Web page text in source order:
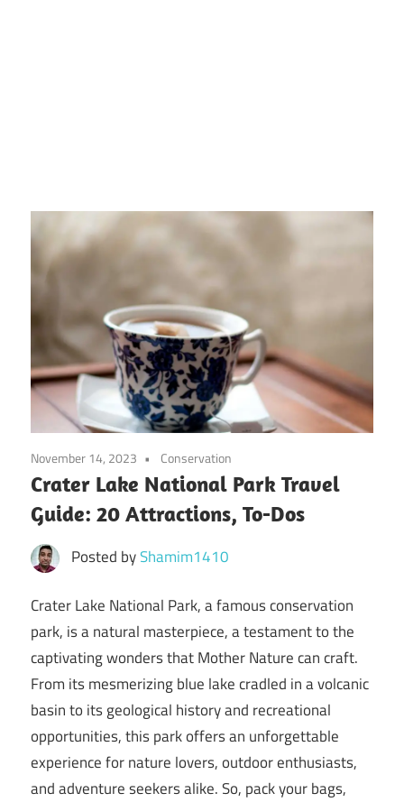
November 14, 2023 Conservation
Crater Lake National Park Travel
Guide: 20 Attractions, To-Dos
Posted byShamim1410
Crater Lake National Park, a famous conservation
park, is a natural masterpiece, a testament to the
captivating wonders that Mother Nature can craft.
From its mesmerizing blue lake cradled in a volcanic
basin to its geological history and recreational
opportunities, this park offers an unforgettable
experience for nature lovers, outdoor enthusiasts,
and adventure seekers alike. So, pack your bags,